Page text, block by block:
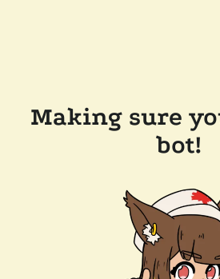
Making sure
bot!